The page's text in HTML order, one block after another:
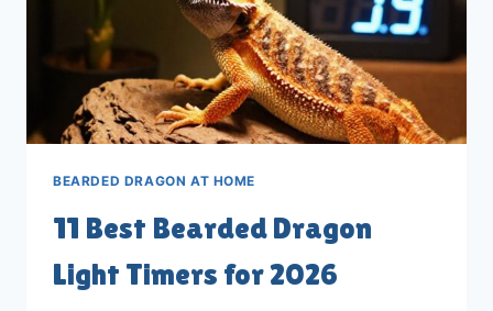
BEARDED DRAGON AT HOME
11 Best Bearded Dragon
Light Timers for 2026